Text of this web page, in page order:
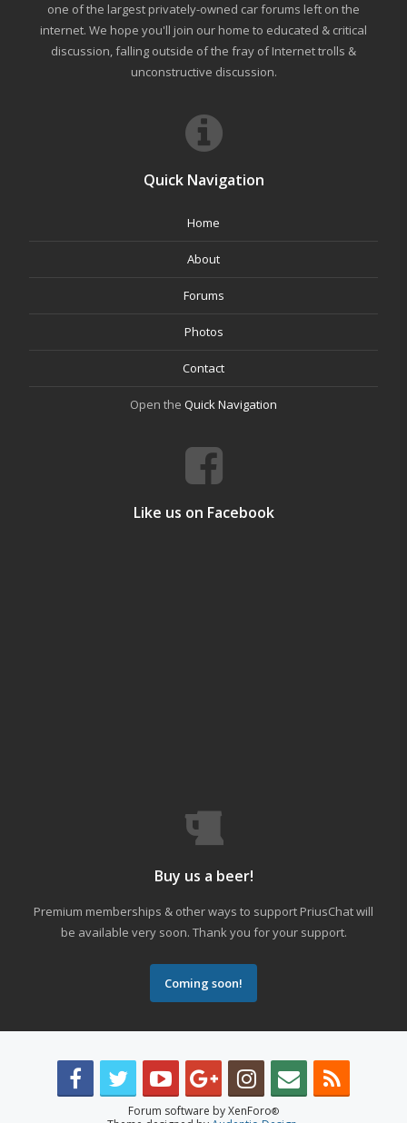
one of the largest privately-owned car forums left on the
internet. We hope you'll join our home to educated & critical
discussion, falling outside of the fray of Internet trolls &
unconstructive discussion.
Quick Navigation
Home
About
Forums
Photos
Contact
Open the Quick Navigation
Like us on Facebook
Buy us a beer!
Premium memberships & other ways to support PriusChat will
be available very soon. Thank you for your support.
Coming soon!
Forum software by XenForo®